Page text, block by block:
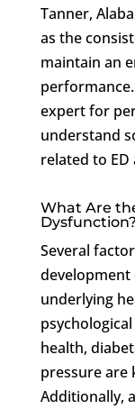
Tanner,
as the
maintain an
expert for
understand
related to
What Are
Dysfunction?
Several
development
underlying
health,
pressure are
Additionally,